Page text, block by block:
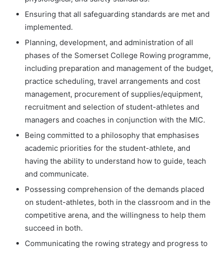
Ensuring that all safeguarding standards are met and
implemented.
Planning, development, and administration of all
phases of the Somerset College Rowing programme,
including preparation and management of the budget,
practice scheduling, travel arrangements and cost
management, procurement of supplies/equipment,
recruitment and selection of student-athletes and
managers and coaches in conjunction with the MIC.
Being committed to a philosophy that emphasises
academic priorities for the student-athlete, and
having the ability to understand how to guide, teach
and communicate.
Possessing comprehension of the demands placed
on student-athletes, both in the classroom and in the
competitive arena, and the willingness to help them
succeed in both.
Communicating the rowing strategy and progress to